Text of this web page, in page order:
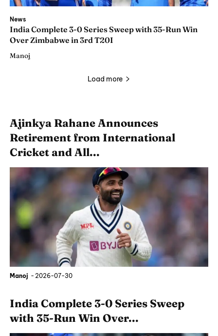
News
India Complete 3-0 Series Sweep with 35-Run Win
Over Zimbabwe in 3rd T20I
Manoj
Load more
Ajinkya Rahane Announces
Retirement from International
Cricket and All...
Manoj - 2026-07-30
India Complete 3-0 Series Sweep
with 35-Run Win Over...